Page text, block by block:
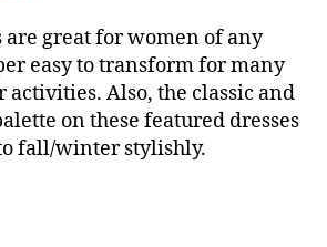
are great for women of any
easy to transform for many
activities. Also, the classic and
on these featured dresses
fall/winter stylishly.